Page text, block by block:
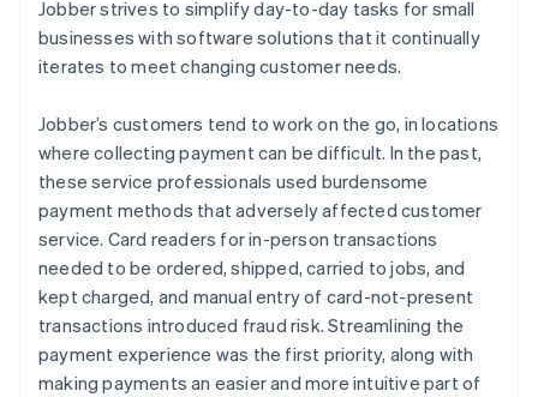
Jobber strives to simplify day-to-day tasks for small
businesses with software solutions that it continually
iterates to meet changing customer needs.
Jobber’s customers tend to work on the go, in locations
where collecting payment can be difficult. In the past,
these service professionals used burdensome
payment methods that adversely affected customer
service. Card readers for in-person transactions
needed to be ordered, shipped, carried to jobs, and
kept charged, and manual entry of card-not-present
transactions introduced fraud risk. Streamlining the
payment experience was the first priority, along with
making payments an easier and more intuitive part of